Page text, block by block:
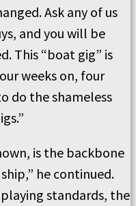
Ask any of us
and you will be
This “boat gig” is
weeks on, four
do the shameless
is the backbone
he continued.
standards, the